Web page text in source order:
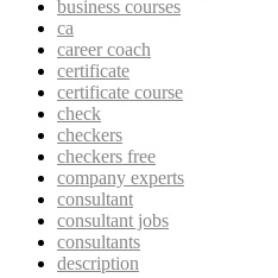
business courses
ca
career coach
certificate
certificate course
check
checkers
checkers free
company experts
consultant
consultant jobs
consultants
description